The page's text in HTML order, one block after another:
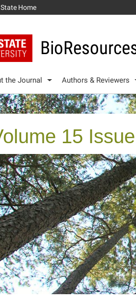
State Home
the Journal Authors & Reviewers
15